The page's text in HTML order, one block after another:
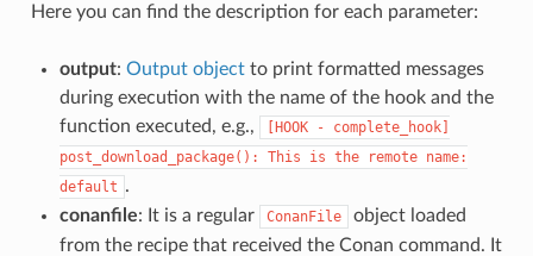
Here you can find the description for each parameter:
output: Output objectto print formatted messages
during execution with the name of the hook and the
function executed, e.g.,
[HOOK -
complete_hook]
post_download_package():
This is the remote name:
default .
conanfile: It is a regular ConanFile
object loaded
from the recipe that received the Conan command. It